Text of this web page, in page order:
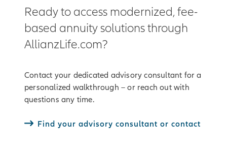
Ready to access modernized, fee-
based annuity solutions through
AllianzLife.com?
Contact your dedicated advisory consultant for a
personalized walkthrough – or reach out with
questions any time.
Find your advisory consultant or contact